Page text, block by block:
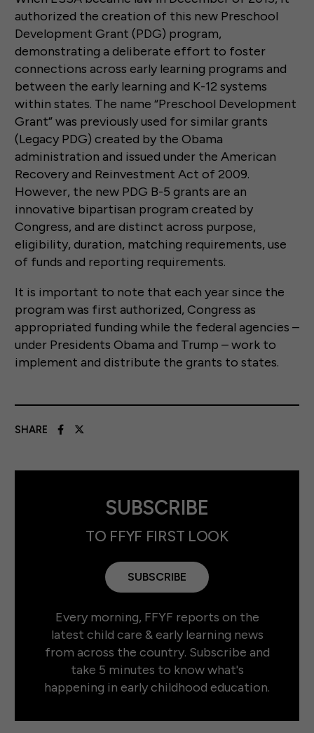
authorized the creation of this new Preschool
Development Grant (PDG) program,
demonstrating a deliberate effort to foster
connections across early learning programs and
between the early learning and K-12 systems
within states. The name “Preschool Development
Grant” was previously used for similar grants
(Legacy PDG) created by the Obama
administration and issued under the American
Recovery and Reinvestment Act of 2009.
However, the new PDG B-5 grants are an
innovative bipartisan program created by
Congress, and are distinct across purpose,
eligibility, duration, matching requirements, use
of funds and reporting requirements.
It is important to note that each year since the
program was first authorized, Congress as
appropriated funding while the federal agencies –
under Presidents Obama and Trump – work to
implement and distribute the grants to states.
SHARE
SUBSCRIBE
TO FFYF FIRST LOOK
SUBSCRIBE
Every morning, FFYF reports on the
latest child care & early learning news
from across the country. Subscribe and
take 5 minutes to know what's
happening in early childhood education.